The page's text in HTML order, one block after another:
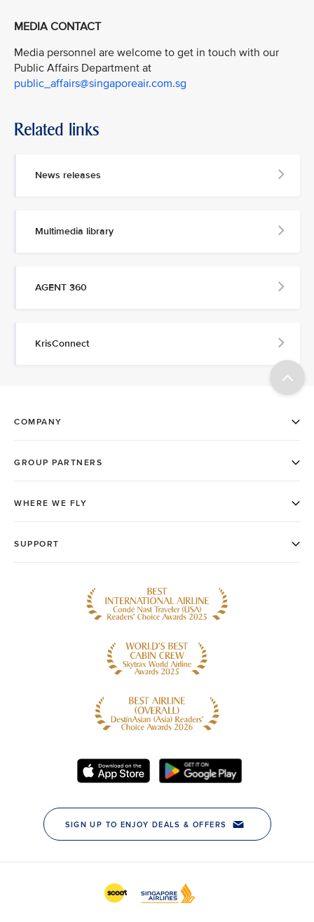
MEDIA CONTACT
Media personnel are welcome to get in touch with our
Public Affairs Department at
public_affairs@singaporeair.com.sg
Related links
News releases
Multimedia library
AGENT 360
KrisConnect